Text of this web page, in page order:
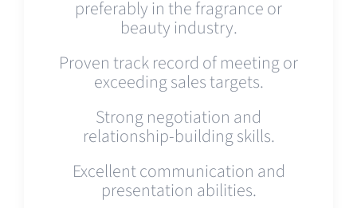
preferably in the fragrance or
beauty industry.
Proven track record of meeting or
exceeding sales targets.
Strong negotiation and
relationship-building skills.
Excellent communication and
presentation abilities.